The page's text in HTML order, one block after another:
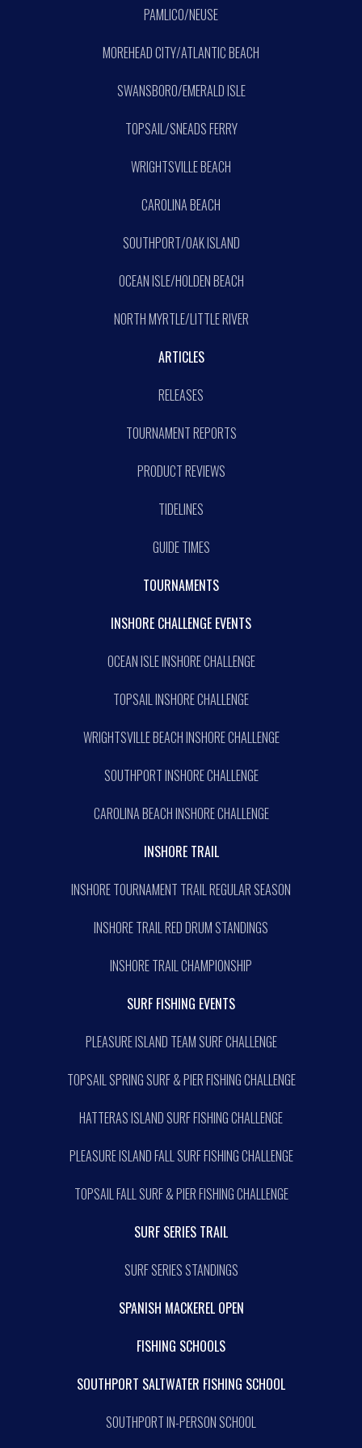
PAMLICO/NEUSE
MOREHEAD CITY/ATLANTIC BEACH
SWANSBORO/EMERALD ISLE
TOPSAIL/SNEADS FERRY
WRIGHTSVILLE BEACH
CAROLINA BEACH
SOUTHPORT/OAK ISLAND
OCEAN ISLE/HOLDEN BEACH
NORTH MYRTLE/LITTLE RIVER
ARTICLES
RELEASES
TOURNAMENT REPORTS
PRODUCT REVIEWS
TIDELINES
GUIDE TIMES
TOURNAMENTS
INSHORE CHALLENGE EVENTS
OCEAN ISLE INSHORE CHALLENGE
TOPSAIL INSHORE CHALLENGE
WRIGHTSVILLE BEACH INSHORE CHALLENGE
SOUTHPORT INSHORE CHALLENGE
CAROLINA BEACH INSHORE CHALLENGE
INSHORE TRAIL
INSHORE TOURNAMENT TRAIL REGULAR SEASON
INSHORE TRAIL RED DRUM STANDINGS
INSHORE TRAIL CHAMPIONSHIP
SURF FISHING EVENTS
PLEASURE ISLAND TEAM SURF CHALLENGE
TOPSAIL SPRING SURF & PIER FISHING CHALLENGE
HATTERAS ISLAND SURF FISHING CHALLENGE
PLEASURE ISLAND FALL SURF FISHING CHALLENGE
TOPSAIL FALL SURF & PIER FISHING CHALLENGE
SURF SERIES TRAIL
SURF SERIES STANDINGS
SPANISH MACKEREL OPEN
FISHING SCHOOLS
SOUTHPORT SALTWATER FISHING SCHOOL
SOUTHPORT IN-PERSON SCHOOL